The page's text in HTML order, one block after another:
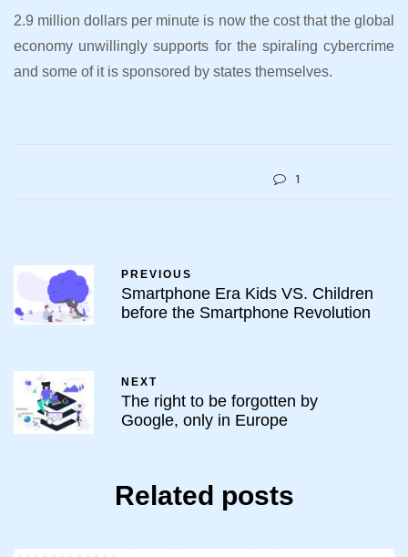
2.9 million dollars per minute is now the cost that the global
economy unwillingly supports for the spiraling cybercrime
and some of it is sponsored by states themselves.
1
PREVIOUS
Smartphone Era Kids VS. Children
before the Smartphone Revolution
NEXT
The right to be forgotten by
Google, only in Europe
Related posts